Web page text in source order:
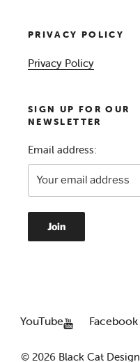
PRIVACY POLICY
Privacy Policy
SIGN UP FOR OUR
NEWSLETTER
Email address:
YouTube Facebook
© 2026 Black Cat Design